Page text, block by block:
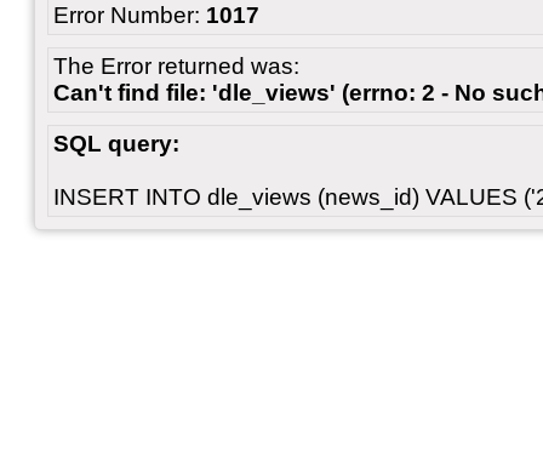
Error Number: 1017
The Error returned was:
Can't find file: 'dle_views' (errno: 2 - No
SQL query:
INSERT INTO dle_views (news_id) VALUES